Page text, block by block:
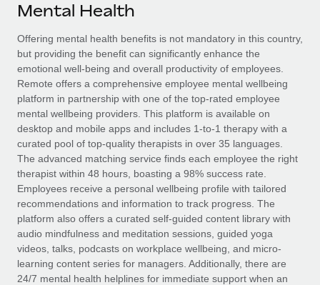
SERVICES
Ask an expert
Get expert help on global HR & compliance
Background checks
Simplify your candidate screening processes
Compliance watchtower
Stay ahead of compliance risks
Device management
Provision and track IT devices globally
Entity setup
Establish compliant entities fast
Become a partner
Explore partnership opportunities with us
Remote Build
Coming soon
Integrations and AI Automations Consulting
CASE STUDIES
Remote Embedded x BambooHR: From local to
global hiring, with no platform switch
Impact BambooHR customers can now hire and manage
global employees right inside the platform they...
Learn More
Salary & Talent Insights
Insights center
Get support
See all resources
BLOG
Global Payroll
EOR & PEO
Contractor Management
中文（简体）
Mental Health
Offering mental health benefits is not mandatory in this country,
but providing the benefit can significantly enhance the
emotional well-being and overall productivity of employees.
Remote offers a comprehensive employee mental wellbeing
platform in partnership with one of the top-rated employee
mental wellbeing providers. This platform is available on
desktop and mobile apps and includes 1-to-1 therapy with a
curated pool of top-quality therapists in over 35 languages.
The advanced matching service finds each employee the right
therapist within 48 hours, boasting a 98% success rate.
Employees receive a personal wellbeing profile with tailored
recommendations and information to track progress. The
platform also offers a curated self-guided content library with
audio mindfulness and meditation sessions, guided yoga
videos, talks, podcasts on workplace wellbeing, and micro-
learning content series for managers. Additionally, there are
24/7 mental health helplines for immediate support when an